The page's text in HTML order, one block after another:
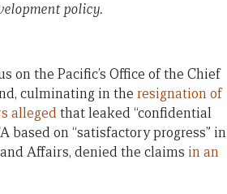
policy.
on the Pacific’s Office of the Chief
culminating in the resignation of
allegedthat leaked “confidential
based on “satisfactory progress” in
Affairs, denied the claims in an